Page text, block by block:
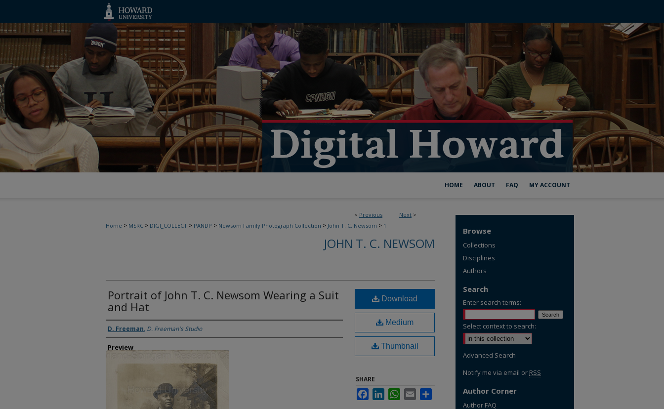
HOME ABOUT FAQ MY ACCOUNT
< Previous Next >
Home > MSRC > DIGI_COLLECT > PANDP > Newsom Family Photograph Collection > John T. C. Newsom > 1
JOHN T. C. NEWSOM
Portrait of John T. C. Newsom Wearing a Suit
and Hat
Creator
D. Freeman, D. Freeman's Studio
Preview
Download
Medium
Thumbnail
SHARE
FacebookLinkedInWhatsApp
Email
Browse
Collections
Disciplines
Authors
Search
Enter search terms:
Select context to search:
Advanced Search
Notify me via email or RSS
Author Corner
Author FAQ